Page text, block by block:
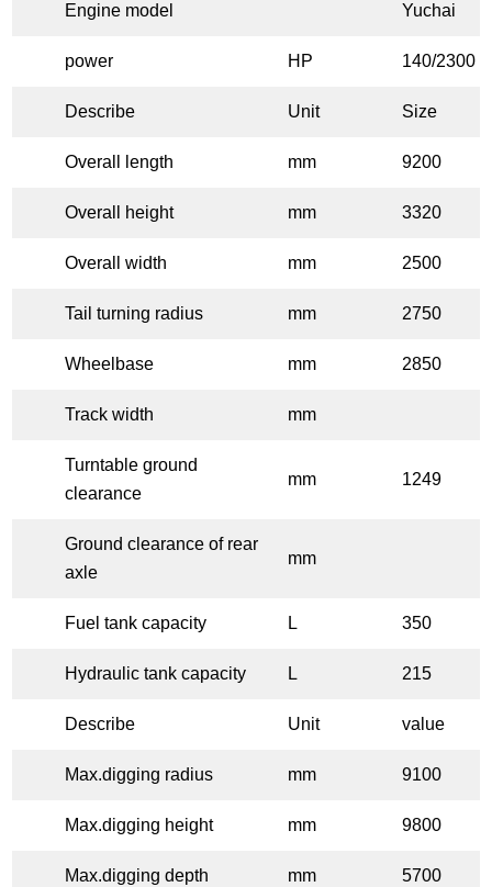
Engine model Yuchai
power HP 140/2300
Describe Unit Size
Overall length mm 9200
Overall height mm 3320
Overall width mm 2500
Tail turning radius mm 2750
Wheelbase mm 2850
Track width mm
Turntable ground
clearance
mm 1249
Ground clearance of rear
axle
mm
Fuel tank capacity L 350
Hydraulic tank capacity L 215
Describe Unit value
Max.digging radius mm 9100
Max.digging height mm 9800
Max.digging depth mm 5700